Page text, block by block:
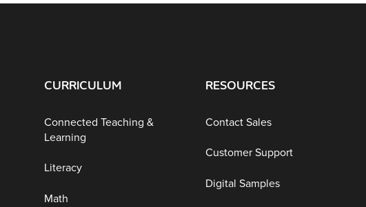
CURRICULUM
Connected Teaching &
Learning
Literacy
Math
RESOURCES
Contact Sales
Customer Support
Digital Samples